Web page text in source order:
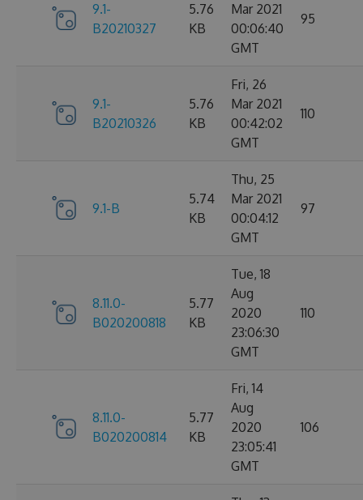
9.1-
B20210327
5.76
KB
Mar 2021
00:06:40
GMT
95
9.1-
B20210326
5.76
KB
Fri, 26
Mar 2021
00:42:02
GMT
110
9.1-B
5.74
KB
Thu, 25
Mar 2021
00:04:12
GMT
97
8.11.0-
B020200818
5.77
KB
Tue, 18
Aug
2020
23:06:30
GMT
110
8.11.0-
B020200814
5.77
KB
Fri, 14
Aug
2020
23:05:41
GMT
106